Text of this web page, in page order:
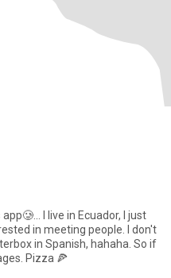
I live in Ecuador, I just
in meeting people. I don't
in Spanish, hahaha. So if
Pizza 🍕